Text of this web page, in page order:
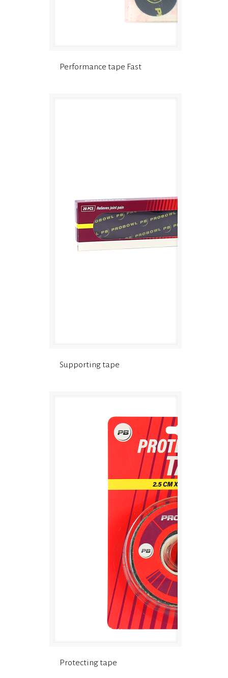
Performance tape Fast
Supporting tape
Protecting tape